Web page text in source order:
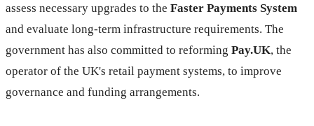
assess necessary upgrades to the Faster Payments System
and evaluate long-term infrastructure requirements. The
government has also committed to reforming Pay.UK, the
operator of the UK's retail payment systems, to improve
governance and funding arrangements.